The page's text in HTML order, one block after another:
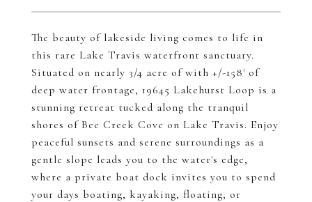
The beauty of lakeside living comes to life in
this rare Lake Travis waterfront sanctuary.
Situated on nearly 3/4 acre of with +/-158' of
deep water frontage, 19645 Lakehurst Loop is a
stunning retreat tucked along the tranquil
shores of Bee Creek Cove on Lake Travis. Enjoy
peaceful sunsets and serene surroundings as a
gentle slope leads you to the water's edge,
where a private boat dock invites you to spend
your days boating, kayaking, floating, or